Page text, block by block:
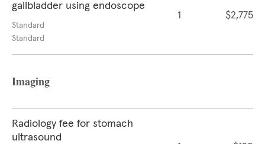
gallbladder using endoscope
Standard
Standard
1 $2,775
Imaging
Radiology fee for stomach
ultrasound